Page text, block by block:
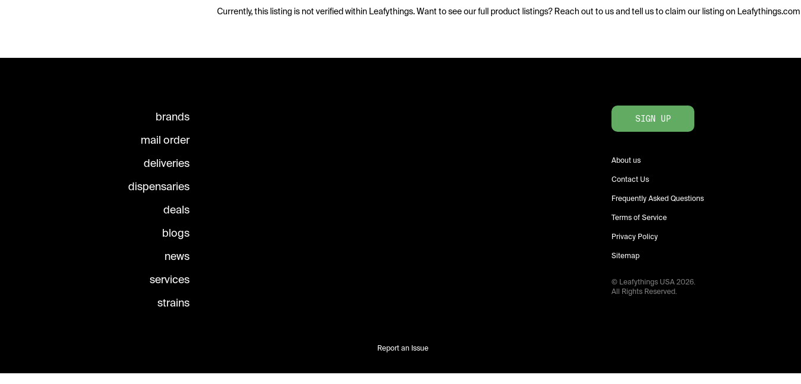
Currently, this listing is not verified within Leafythings. Want to see our full product listings? Reach out to us and tell us to claim our listing on Leafythings.com
brands
mail order
deliveries
dispensaries
deals
blogs
news
services
strains
SIGN UP
About us
Contact Us
Frequently Asked Questions
Terms of Service
Privacy Policy
Sitemap
© Leafythings USA2026.
All Rights Reserved.
Report an Issue